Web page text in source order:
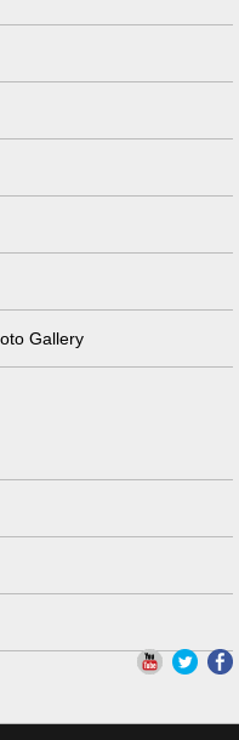
Gallery